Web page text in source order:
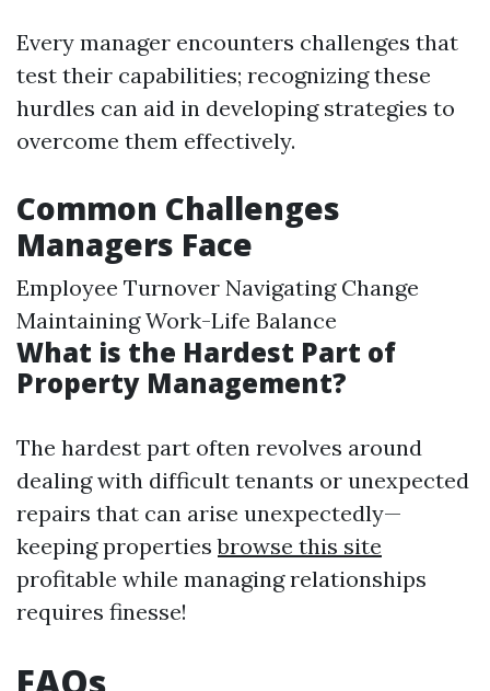
Every manager encounters challenges that
test their capabilities; recognizing these
hurdles can aid in developing strategies to
overcome them effectively.
Common Challenges
Managers Face
Employee Turnover Navigating Change
Maintaining Work-Life Balance
What is the Hardest Part of
Property Management?
The hardest part often revolves around
dealing with difficult tenants or unexpected
repairs that can arise unexpectedly—
keeping propertiesbrowse this site
profitable while managing relationships
requires finesse!